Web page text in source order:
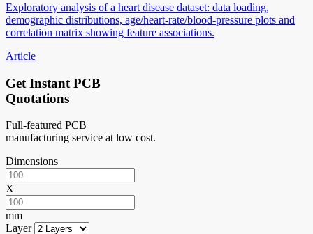
Exploratory analysis of a heart disease dataset: data loading,
demographic distributions, age/heart-rate/blood-pressure plots and
correlation matrix showing feature associations.
Article
Get Instant PCB
Quotations
Full-featured PCB
manufacturing service at low cost.
Dimensions
X
mm
Layer